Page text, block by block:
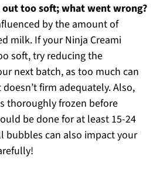
out too soft; what went wrong?
by the amount of
milk. If your Ninja Creami
soft, try reducing the
next batch, as too much can
firm adequately. Also,
thoroughly frozen before
be done for at least 15-24
bubbles can also impact your